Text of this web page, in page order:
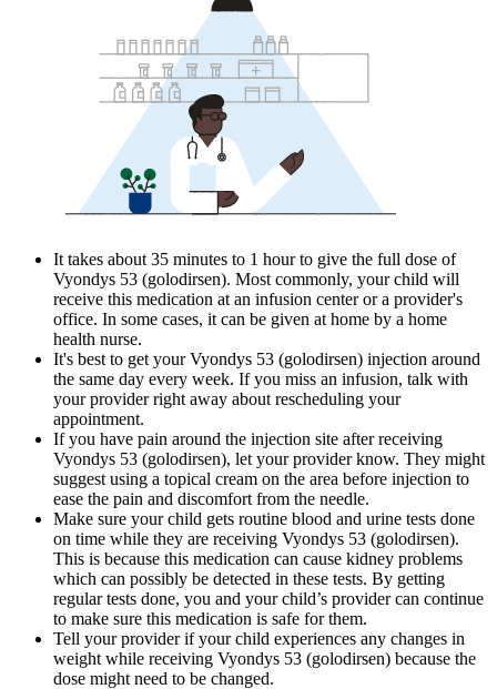
It takes about 35 minutes to 1 hour to give the full dose of
Vyondys 53 (golodirsen). Most commonly, your child will
receive this medication at an infusion center or a provider's
office. In some cases, it can be given at home by a home
health nurse.
It's best to get your Vyondys 53 (golodirsen) injection around
the same day every week. If you miss an infusion, talk with
your provider right away about rescheduling your
appointment.
If you have pain around the injection site after receiving
Vyondys 53 (golodirsen), let your provider know. They might
suggest using a topical cream on the area before injection to
ease the pain and discomfort from the needle.
Make sure your child gets routine blood and urine tests done
on time while they are receiving Vyondys 53 (golodirsen).
This is because this medication can cause kidney problems
which can possibly be detected in these tests. By getting
regular tests done, you and your child’s provider can continue
to make sure this medication is safe for them.
Tell your provider if your child experiences any changes in
weight while receiving Vyondys 53 (golodirsen) because the
dose might need to be changed.